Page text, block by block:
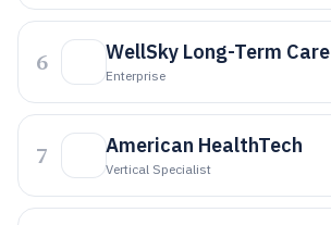
6 WellSky Long-Term Care
Enterprise
7 American HealthTech
Vertical Specialist